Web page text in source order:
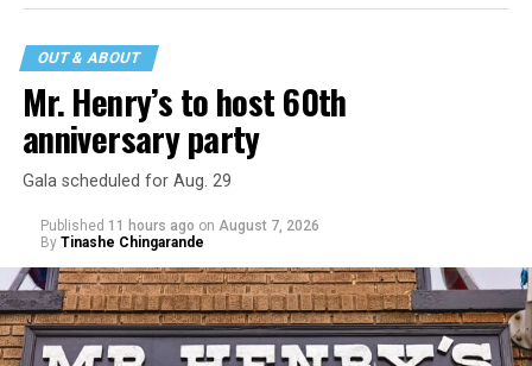
that his family was on the scene minutes before the
incident but quickly fled to protect his children and
niece from any future trauma.
OUT & ABOUT
Mr. Henry’s to host 60th
anniversary party
Gala scheduled for Aug. 29
Published 11 hours ago on August 7, 2026
By Tinashe Chingarande